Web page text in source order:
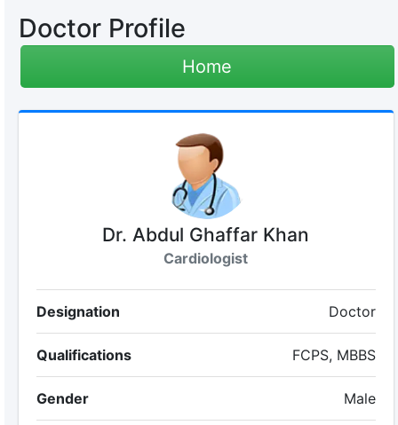
Doctor Profile
Home
Dr. Abdul Ghaffar Khan
Cardiologist
Designation Doctor
Qualifications FCPS, MBBS
Gender Male